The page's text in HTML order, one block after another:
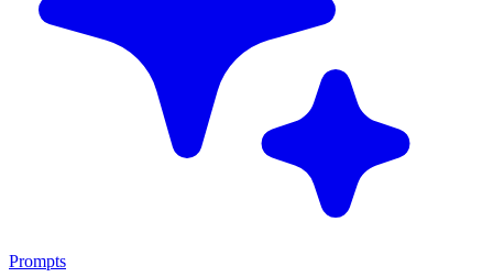
Prompts